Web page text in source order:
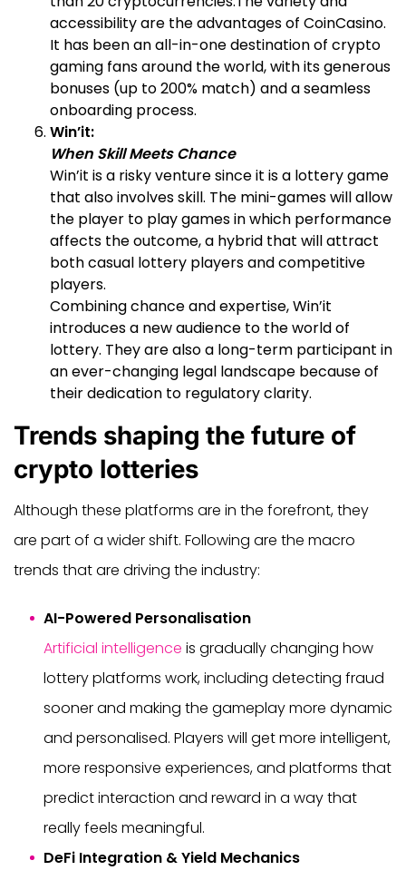
accessibility are the advantages of CoinCasino.
It has been an all-in-one destination of crypto
gaming fans around the world, with its generous
bonuses (up to 200% match) and a seamless
onboarding process.
Win’it:
When Skill Meets Chance
Win’it is a risky venture since it is a lottery game
that also involves skill. The mini-games will allow
the player to play games in which performance
affects the outcome, a hybrid that will attract
both casual lottery players and competitive
players.
Combining chance and expertise, Win’it
introduces a new audience to the world of
lottery. They are also a long-term participant in
an ever-changing legal landscape because of
their dedication to regulatory clarity.
Trends shaping the future of
crypto lotteries
Although these platforms are in the forefront, they
are part of a wider shift. Following are the macro
trends that are driving the industry:
AI-Powered Personalisation
Artificial intelligence is gradually changing how
lottery platforms work, including detecting fraud
sooner and making the gameplay more dynamic
and personalised. Players will get more intelligent,
more responsive experiences, and platforms that
predict interaction and reward in a way that
really feels meaningful.
DeFi Integration & Yield Mechanics